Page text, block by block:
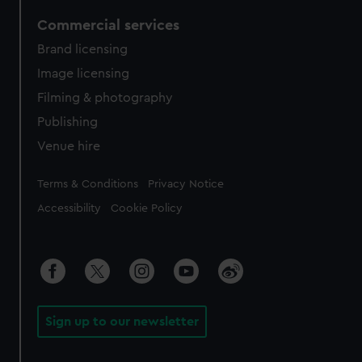
Commercial services
Brand licensing
Image licensing
Filming & photography
Publishing
Venue hire
Legal
Terms & Conditions Privacy Notice
Accessibility Cookie Policy
Sign up to our newsletter